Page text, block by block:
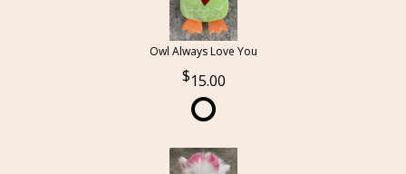
Owl Always Love You
15.00